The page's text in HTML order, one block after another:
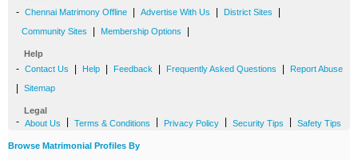
- Chennai Matrimony Offline Advertise With Us District Sites
Community Sites Membership Options
Help
- Contact Us Help Feedback Frequently Asked Questions Report Abuse
Sitemap
Legal
- About Us Terms & Conditions Privacy Policy Security Tips Safety Tips
Browse Matrimonial Profiles By